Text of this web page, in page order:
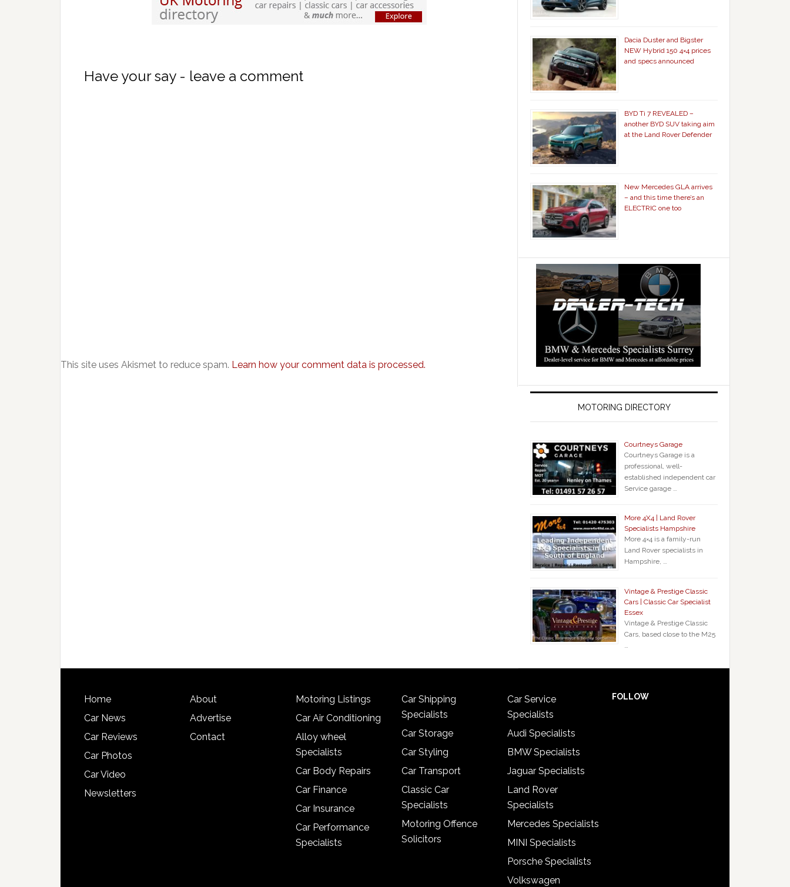
Have your say - leave a comment
This site uses Akismet to reduce spam. Learn how your comment data is processed.
Dacia Duster and Bigster
NEW Hybrid 150 4×4 prices
and specs announced
BYD Ti 7 REVEALED –
another BYD SUV taking aim
at the Land Rover Defender
New Mercedes GLA arrives
– and this time there’s an
ELECTRIC one too
MOTORING DIRECTORY
Courtneys Garage
Courtneys Garage is a
professional, well-
established independent car
Service garage …
More 4X4 | Land Rover
Specialists Hampshire
More 4×4 is a family-run
Land Rover specialists in
Hampshire, …
Vintage & Prestige Classic
Cars | Classic Car Specialist
Essex
Vintage & Prestige Classic
Cars, based close to the M25
…
Home
Car News
Car Reviews
Car Photos
Car Video
Newsletters
About
Advertise
Contact
Motoring Listings
Car Air Conditioning
Alloy wheel
Specialists
Car Body Repairs
Car Finance
Car Insurance
Car Performance
Specialists
Car Shipping
Specialists
Car Storage
Car Styling
Car Transport
Classic Car
Specialists
Motoring Offence
Solicitors
Car Service
Specialists
Audi Specialists
BMW Specialists
Jaguar Specialists
Land Rover
Specialists
Mercedes Specialists
MINI Specialists
Porsche Specialists
Volkswagen
FOLLOW